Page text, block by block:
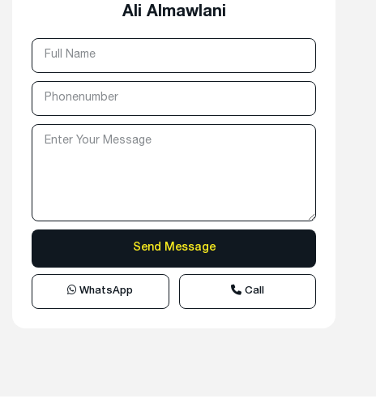
Ali Almawlani
WhatsApp Call